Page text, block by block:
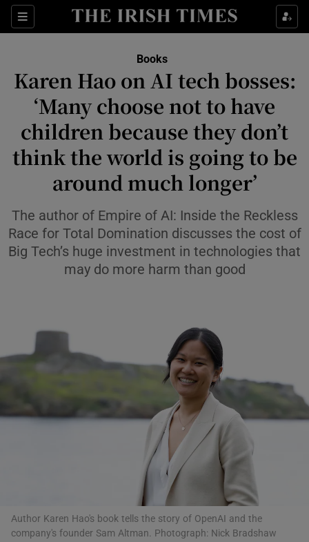
Sections
Show Environment sub sections
Show Technology sub sections
Show Science sub sections
Show Motors sub sections
Show Podcasts sub sections
Show Gaeilge sub sections
Books
Karen Hao on AI tech bosses:
‘Many choose not to have
children because they don’t
think the world is going to be
around much longer’
The author of Empire of AI: Inside the Reckless
Race for Total Domination discusses the cost of
Big Tech’s huge investment in technologies that
may do more harm than good
Author Karen Hao's book tells the story of OpenAI and the
company's founder Sam Altman. Photograph: Nick Bradshaw